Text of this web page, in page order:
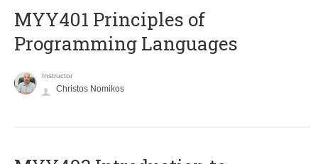
MYY401 Principles of
Programming Languages
Instructor
Christos Nomikos